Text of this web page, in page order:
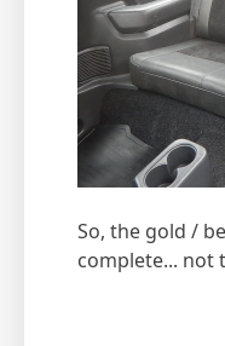
So, the gold /
complete... not